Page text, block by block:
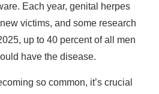
Each year, genital herpes
victims, and some research
up to 40 percent of all men
have the disease.
so common, it’s crucial